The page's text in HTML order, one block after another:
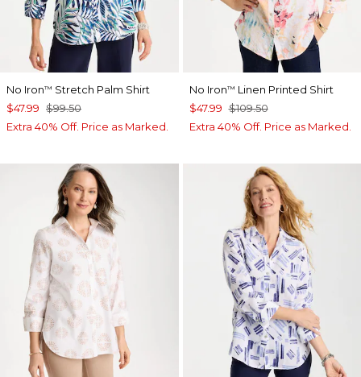
No Iron™ Stretch Palm Shirt
$47.99 $99.50
Extra 40% Off. Price as Marked.
No Iron™ Linen Printed Shirt
$47.99 $109.50
Extra 40% Off. Price as Marked.